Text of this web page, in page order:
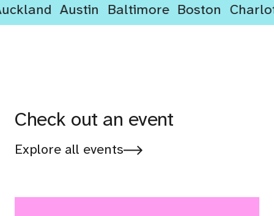
Austin Baltimore Boston Charlotte
Check out an event
Explore all events